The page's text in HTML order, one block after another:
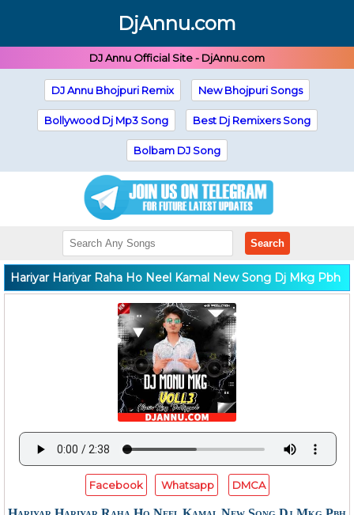
DjAnnu.com
DJ Annu Official Site - DjAnnu.com
DJ Annu Bhojpuri Remix New Bhojpuri Songs
Bollywood Dj Mp3 Song Best Dj Remixers Song
Bolbam DJ Song
Search
Hariyar Hariyar Raha Ho Neel Kamal New Song Dj Mkg Pbh
Facebook Whatsapp DMCA